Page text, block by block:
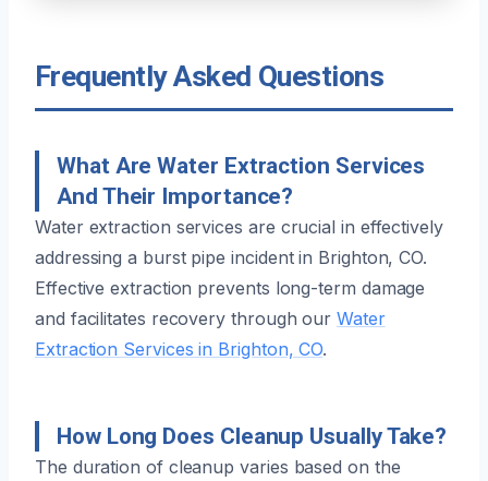
Frequently Asked Questions
What Are Water Extraction Services
And Their Importance?
Water extraction services are crucial in effectively
addressing a burst pipe incident in Brighton, CO.
Effective extraction prevents long-term damage
and facilitates recovery through ourWater
Extraction Services in Brighton, CO.
How Long Does Cleanup Usually Take?
The duration of cleanup varies based on the